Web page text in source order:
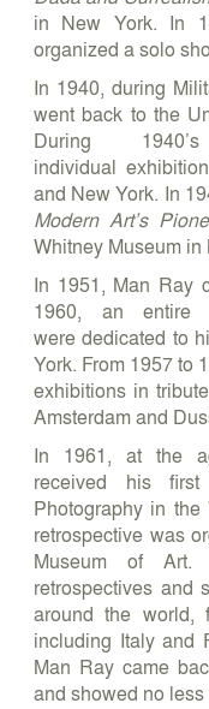
in New York. In
organized a solo
In 1940, during
went back to the
During
individual
and New York. In
Modern Art’s
Whitney Museum in
In 1951, Man Ray
1960, an entire
were dedicated to
York. From 1957 to
exhibitions in
Amsterdam and
In 1961, at the
received his
Photography in
retrospective was
Museum of Art.
retrospectives and
around the world,
including Italy and
Man Ray came
and showed no